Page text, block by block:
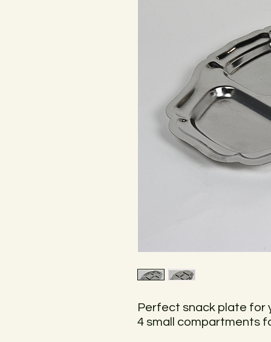
Perfect snack plate for
4 small compartments